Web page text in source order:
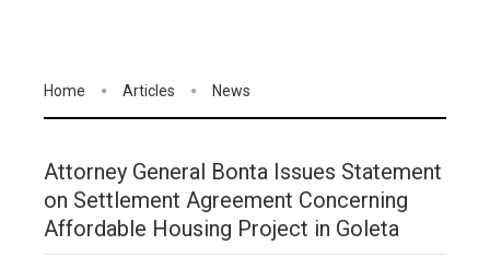
Home Articles News
Attorney General Bonta Issues Statement
on Settlement Agreement Concerning
Affordable Housing Project in Goleta